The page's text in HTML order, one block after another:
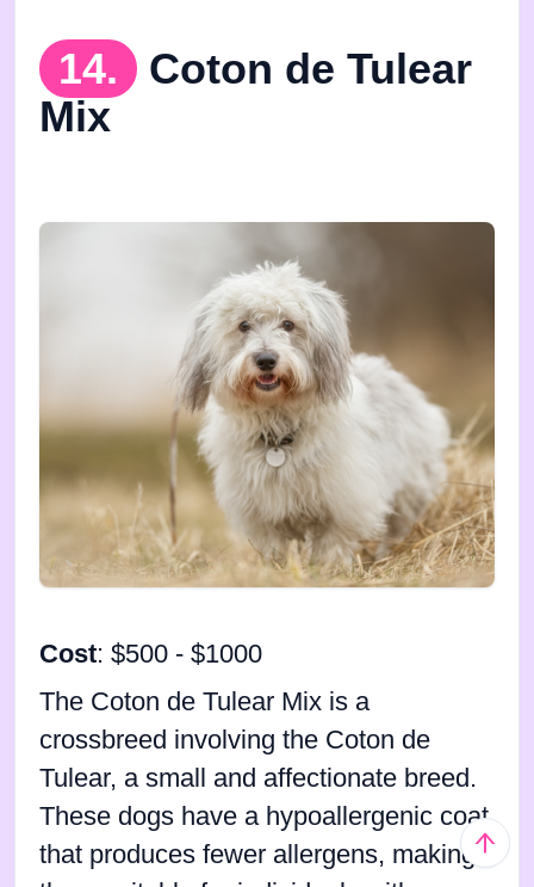
14.
Coton de Tulear
Mix
Cost: $500 - $1000
The Coton de Tulear Mix is a
crossbreed involving the Coton de
Tulear, a small and affectionate breed.
These dogs have a hypoallergenic coat
that produces fewer allergens, making